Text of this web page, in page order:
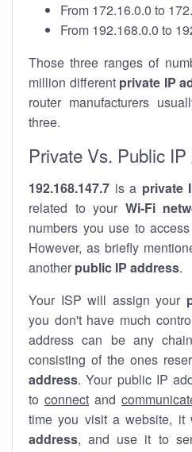
From 172.16.0.0 to
From 192.168.0.0 to
Those three ranges of
million different private IP
router manufacturers
three.
Private Vs. Public
192.168.147.7 is a private
related to your Wi-Fi
numbers you use to
However, as briefly
another public IP address.
Your ISP will assign your
you don't have much
address can be any
consisting of the ones
address. Your public IP
to connect and
time you visit a website, it
address, and use it to